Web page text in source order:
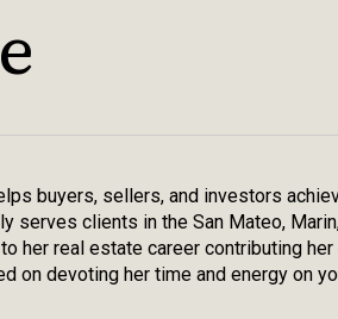
buyers, sellers, and investors
clients in the San Mateo,
her real estate career contributing
on devoting her time and energy on